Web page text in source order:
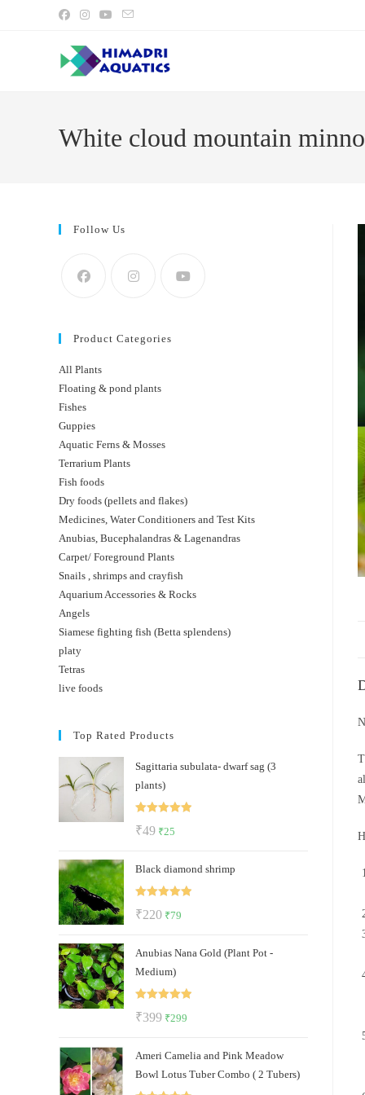
White cloud mountain
Follow Us
Product Categories
All Plants
Floating & pond plants
Fishes
Guppies
Aquatic Ferns & Mosses
Terrarium Plants
Fish foods
Dry foods (pellets and flakes)
Medicines, Water Conditioners and Test Kits
Anubias, Bucephalandras & Lagenandras
Carpet/ Foreground Plants
Snails , shrimps and crayfish
Aquarium Accessories & Rocks
Angels
Siamese fighting fish (Betta splendens)
platy
Tetras
live foods
Top Rated Products
Sagittaria subulata- dwarf sag (3
plants)
₹49 Original
was:
₹49.
₹25
is:
₹25.
Black diamond shrimp
₹220 Original
was:
₹220.
₹79
is:
Anubias Nana Gold (Plant Pot -
Medium)
₹399 Original
was:
₹399.
₹299
is:
₹299.
Ameri Camelia and Pink Meadow
Bowl Lotus Tuber Combo ( 2 Tubers)